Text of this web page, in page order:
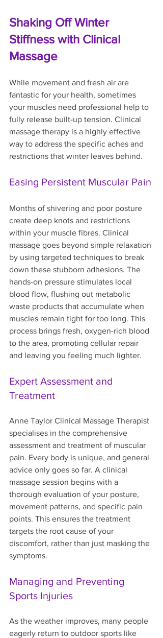
Shaking Off Winter
Stiffness with Clinical
Massage
While movement and fresh air are
fantastic for your health, sometimes
your muscles need professional help to
fully release built-up tension. Clinical
massage therapy is a highly effective
way to address the specific aches and
restrictions that winter leaves behind.
Easing Persistent Muscular Pain
Months of shivering and poor posture
create deep knots and restrictions
within your muscle fibres. Clinical
massage goes beyond simple relaxation
by using targeted techniques to break
down these stubborn adhesions. The
hands-on pressure stimulates local
blood flow, flushing out metabolic
waste products that accumulate when
muscles remain tight for too long. This
process brings fresh, oxygen-rich blood
to the area, promoting cellular repair
and leaving you feeling much lighter.
Expert Assessment and
Treatment
Anne Taylor Clinical Massage Therapist
specialises in the comprehensive
assessment and treatment of muscular
pain. Every body is unique, and general
advice only goes so far. A clinical
massage session begins with a
thorough evaluation of your posture,
movement patterns, and specific pain
points. This ensures the treatment
targets the root cause of your
discomfort, rather than just masking the
symptoms.
Managing and Preventing
Sports Injuries
As the weather improves, many people
eagerly return to outdoor sports like